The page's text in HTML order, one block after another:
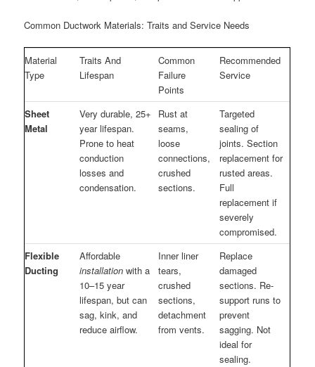
Common Ductwork Materials: Traits and Service Needs
Material
Type
Traits And
Lifespan
Common
Failure
Points
Recommended
Service
Sheet
Metal
Very durable, 25+
year lifespan.
Prone to heat
conduction
losses and
condensation.
Rust at
seams,
loose
connections,
crushed
sections.
Targeted
sealing of
joints. Section
replacement for
rusted areas.
Full
replacement if
severely
compromised.
Flexible
Ducting
Affordable
installation with a
10–15 year
lifespan, but can
sag, kink, and
reduce airflow.
Inner liner
tears,
crushed
sections,
detachment
from vents.
Replace
damaged
sections. Re-
support runs to
prevent
sagging. Not
ideal for
sealing.